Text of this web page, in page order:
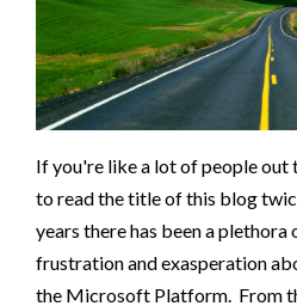
If you're like a lot of people out
to read the title of this blog
years there has been a plethora
frustration and exasperation
the Microsoft Platform. From